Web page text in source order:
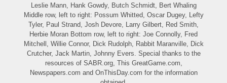
Leslie Mann, Hank Gowdy, Butch Schmidt, Bert Whaling
Middle row, left to right: Possum Whitted, Oscar Dugey, Lefty
Tyler, Paul Strand, Josh Devore, Larry Gilbert, Red Smith,
Herbie Moran Bottom row, left to right: Joe Connolly, Fred
Mitchell, Willie Connor, Dick Rudolph, Rabbit Maranville, Dick
Crutcher, Jack Martin, Johnny Evers. Special thanks to the
resources of SABR.org, This GreatGame.com,
Newspapers.com and OnThisDay.com for the information